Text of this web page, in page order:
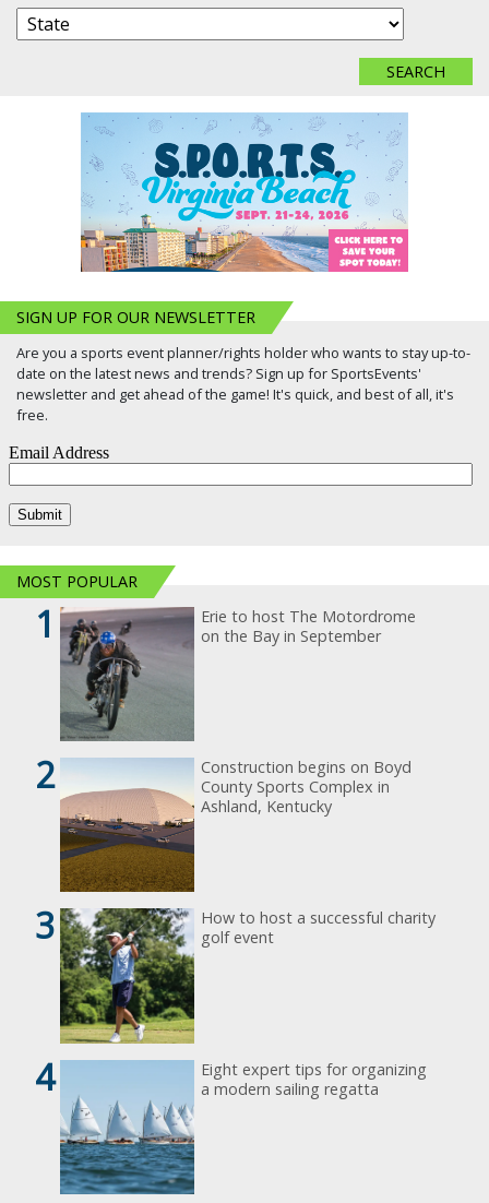
SIGN UP FOR OUR NEWSLETTER
Are you a sports event planner/rights holder who wants to stay up-to-
date on the latest news and trends? Sign up for SportsEvents'
newsletter and get ahead of the game! It's quick, and best of all, it's
free.
MOST POPULAR
1
Erie to host The Motordrome
on the Bay in September
2
Construction begins on Boyd
County Sports Complex in
Ashland, Kentucky
3
How to host a successful charity
golf event
4
Eight expert tips for organizing
a modern sailing regatta